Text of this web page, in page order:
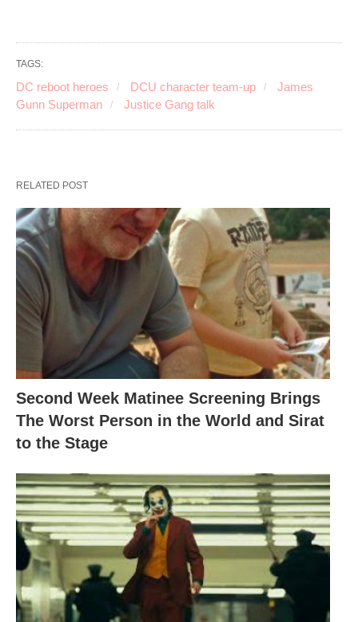
TAGS:
DC reboot heroes DCU character team-up
James
Gunn Superman
Justice Gang talk
RELATED POST
Second Week Matinee Screening Brings
The Worst Person in the World and Sirat
to the Stage